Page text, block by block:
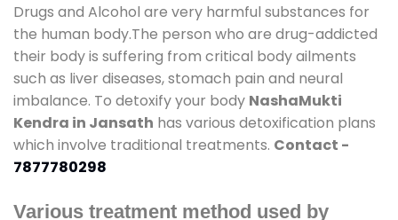
Drugs and Alcohol are very harmful substances for
the human body.The person who are drug-addicted
their body is suffering from critical body ailments
such as liver diseases, stomach pain and neural
imbalance. To detoxify your body NashaMukti
Kendra in Jansath has various detoxification plans
which involve traditional treatments. Contact -
7877780298
Various treatment method used by